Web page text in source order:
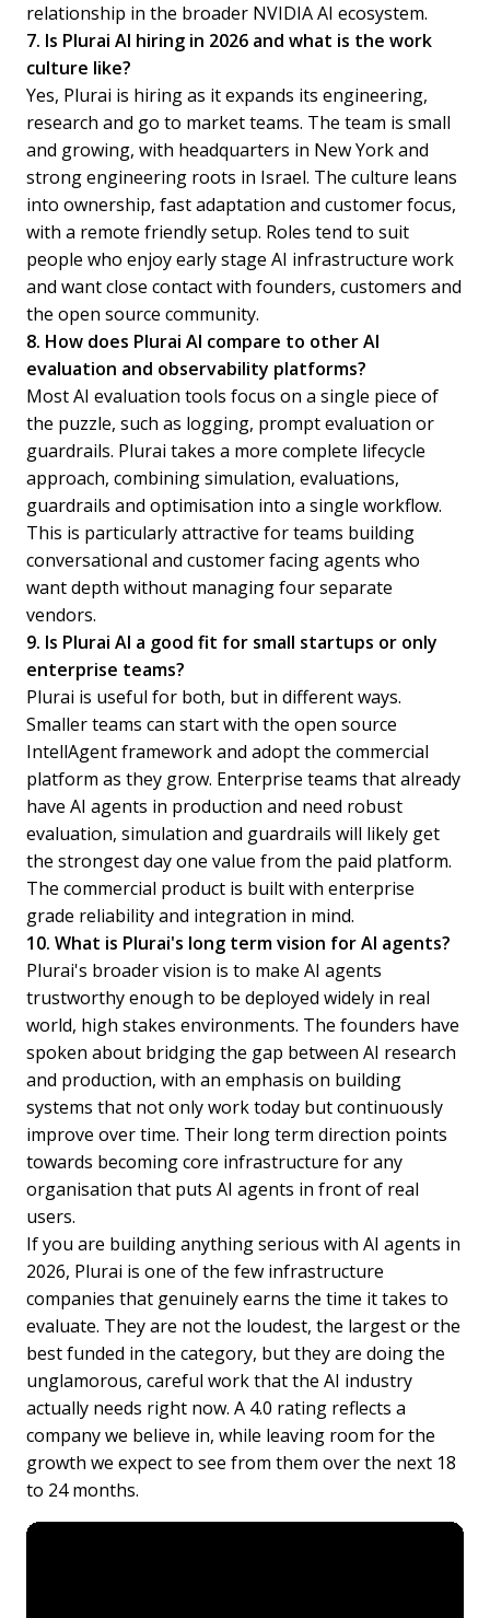
relationship in the broader NVIDIA AI ecosystem.
7. Is Plurai AI hiring in 2026 and what is the work
culture like?
Yes, Plurai is hiring as it expands its engineering,
research and go to market teams. The team is small
and growing, with headquarters in New York and
strong engineering roots in Israel. The culture leans
into ownership, fast adaptation and customer focus,
with a remote friendly setup. Roles tend to suit
people who enjoy early stage AI infrastructure work
and want close contact with founders, customers and
the open source community.
8. How does Plurai AI compare to other AI
evaluation and observability platforms?
Most AI evaluation tools focus on a single piece of
the puzzle, such as logging, prompt evaluation or
guardrails. Plurai takes a more complete lifecycle
approach, combining simulation, evaluations,
guardrails and optimisation into a single workflow.
This is particularly attractive for teams building
conversational and customer facing agents who
want depth without managing four separate
vendors.
9. Is Plurai AI a good fit for small startups or only
enterprise teams?
Plurai is useful for both, but in different ways.
Smaller teams can start with the open source
IntellAgent framework and adopt the commercial
platform as they grow. Enterprise teams that already
have AI agents in production and need robust
evaluation, simulation and guardrails will likely get
the strongest day one value from the paid platform.
The commercial product is built with enterprise
grade reliability and integration in mind.
10. What is Plurai's long term vision for AI agents?
Plurai's broader vision is to make AI agents
trustworthy enough to be deployed widely in real
world, high stakes environments. The founders have
spoken about bridging the gap between AI research
and production, with an emphasis on building
systems that not only work today but continuously
improve over time. Their long term direction points
towards becoming core infrastructure for any
organisation that puts AI agents in front of real
users.
If you are building anything serious with AI agents in
2026, Plurai is one of the few infrastructure
companies that genuinely earns the time it takes to
evaluate. They are not the loudest, the largest or the
best funded in the category, but they are doing the
unglamorous, careful work that the AI industry
actually needs right now. A 4.0 rating reflects a
company we believe in, while leaving room for the
growth we expect to see from them over the next 18
to 24 months.